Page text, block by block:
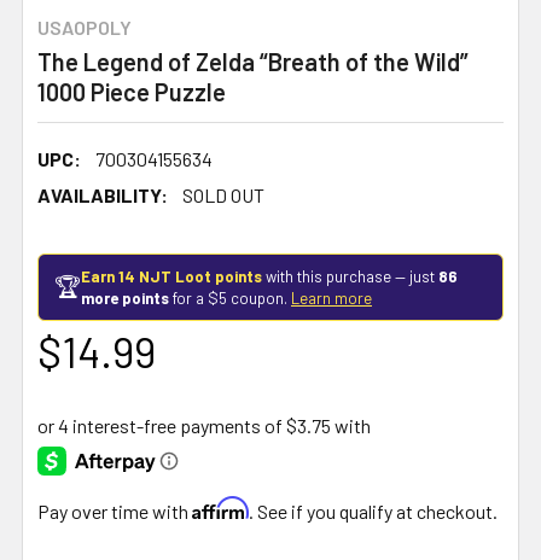
USAOPOLY
The Legend of Zelda “Breath of the Wild”
1000 Piece Puzzle
UPC:
700304155634
AVAILABILITY:
SOLD OUT
🏆Earn 14 NJT Loot pointswith this purchase — just 86
more pointsfor a $5 coupon. Learn more
$14.99
Pay over time with Affirm . See if you qualify at checkout.